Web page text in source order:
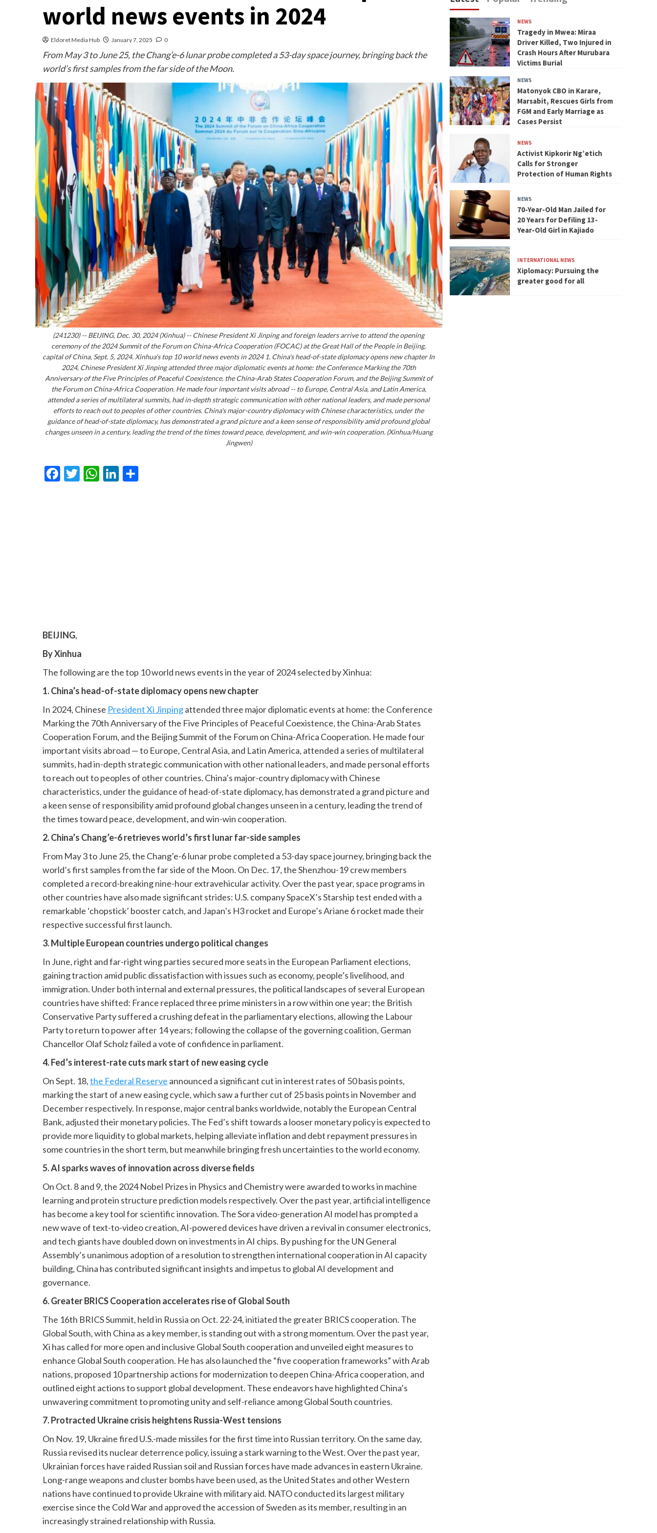
world news events in 2024
Eldoret Media Hub January 7, 2025 0
From May 3 to June 25, the Chang’e-6 lunar probe completed a 53-day space journey, bringing back the
world’s first samples from the far side of the Moon.
(241230) -- BEIJING, Dec. 30, 2024 (Xinhua) -- Chinese President Xi Jinping and foreign leaders arrive to attend the opening
ceremony of the 2024 Summit of the Forum on China-Africa Cooperation (FOCAC) at the Great Hall of the People in Beijing,
capital of China, Sept. 5, 2024. Xinhua's top 10 world news events in 2024 1. China's head-of-state diplomacy opens new chapter In
2024, Chinese President Xi Jinping attended three major diplomatic events at home: the Conference Marking the 70th
Anniversary of the Five Principles of Peaceful Coexistence, the China-Arab States Cooperation Forum, and the Beijing Summit of
the Forum on China-Africa Cooperation. He made four important visits abroad -- to Europe, Central Asia, and Latin America,
attended a series of multilateral summits, had in-depth strategic communication with other national leaders, and made personal
efforts to reach out to peoples of other countries. China's major-country diplomacy with Chinese characteristics, under the
guidance of head-of-state diplomacy, has demonstrated a grand picture and a keen sense of responsibility amid profound global
changes unseen in a century, leading the trend of the times toward peace, development, and win-win cooperation. (Xinhua/Huang
Jingwen)
Facebook
Twitter
WhatsApp
LinkedIn
BEIJING,
By Xinhua
The following are the top 10 world news events in the year of 2024 selected by Xinhua:
1. China’s head-of-state diplomacy opens new chapter
In 2024, Chinese President Xi Jinpingattended three major diplomatic events at home: the Conference
Marking the 70th Anniversary of the Five Principles of Peaceful Coexistence, the China-Arab States
Cooperation Forum, and the Beijing Summit of the Forum on China-Africa Cooperation. He made four
important visits abroad — to Europe, Central Asia, and Latin America, attended a series of multilateral
summits, had in-depth strategic communication with other national leaders, and made personal efforts
to reach out to peoples of other countries. China’s major-country diplomacy with Chinese
characteristics, under the guidance of head-of-state diplomacy, has demonstrated a grand picture and
a keen sense of responsibility amid profound global changes unseen in a century, leading the trend of
the times toward peace, development, and win-win cooperation.
2. China’s Chang’e-6 retrieves world’s first lunar far-side samples
From May 3 to June 25, the Chang’e-6 lunar probe completed a 53-day space journey, bringing back the
world’s first samples from the far side of the Moon. On Dec. 17, the Shenzhou-19 crew members
completed a record-breaking nine-hour extravehicular activity. Over the past year, space programs in
other countries have also made significant strides: U.S. company SpaceX’s Starship test ended with a
remarkable ‘chopstick’ booster catch, and Japan’s H3 rocket and Europe’s Ariane 6 rocket made their
respective successful first launch.
3. Multiple European countries undergo political changes
In June, right and far-right wing parties secured more seats in the European Parliament elections,
gaining traction amid public dissatisfaction with issues such as economy, people’s livelihood, and
immigration. Under both internal and external pressures, the political landscapes of several European
countries have shifted: France replaced three prime ministers in a row within one year; the British
Conservative Party suffered a crushing defeat in the parliamentary elections, allowing the Labour
Party to return to power after 14 years; following the collapse of the governing coalition, German
Chancellor Olaf Scholz failed a vote of confidence in parliament.
4. Fed’s interest-rate cuts mark start of new easing cycle
On Sept. 18,the Federal Reserve announced a significant cut in interest rates of 50 basis points,
marking the start of a new easing cycle, which saw a further cut of 25 basis points in November and
December respectively. In response, major central banks worldwide, notably the European Central
Bank, adjusted their monetary policies. The Fed’s shift towards a looser monetary policy is expected to
provide more liquidity to global markets, helping alleviate inflation and debt repayment pressures in
some countries in the short term, but meanwhile bringing fresh uncertainties to the world economy.
5. AI sparks waves of innovation across diverse fields
On Oct. 8 and 9, the 2024 Nobel Prizes in Physics and Chemistry were awarded to works in machine
learning and protein structure prediction models respectively. Over the past year, artificial intelligence
has become a key tool for scientific innovation. The Sora video-generation AI model has prompted a
new wave of text-to-video creation, AI-powered devices have driven a revival in consumer electronics,
and tech giants have doubled down on investments in AI chips. By pushing for the UN General
Assembly’s unanimous adoption of a resolution to strengthen international cooperation in AI capacity
building, China has contributed significant insights and impetus to global AI development and
governance.
6. Greater BRICS Cooperation accelerates rise of Global South
The 16th BRICS Summit, held in Russia on Oct. 22-24, initiated the greater BRICS cooperation. The
Global South, with China as a key member, is standing out with a strong momentum. Over the past year,
Xi has called for more open and inclusive Global South cooperation and unveiled eight measures to
enhance Global South cooperation. He has also launched the “five cooperation frameworks” with Arab
nations, proposed 10 partnership actions for modernization to deepen China-Africa cooperation, and
outlined eight actions to support global development. These endeavors have highlighted China’s
unwavering commitment to promoting unity and self-reliance among Global South countries.
7. Protracted Ukraine crisis heightens Russia-West tensions
On Nov. 19, Ukraine fired U.S.-made missiles for the first time into Russian territory. On the same day,
Russia revised its nuclear deterrence policy, issuing a stark warning to the West. Over the past year,
Ukrainian forces have raided Russian soil and Russian forces have made advances in eastern Ukraine.
Long-range weapons and cluster bombs have been used, as the United States and other Western
nations have continued to provide Ukraine with military aid. NATO conducted its largest military
exercise since the Cold War and approved the accession of Sweden as its member, resulting in an
increasingly strained relationship with Russia.
NEWS
Tragedy in Mwea: Miraa
Driver Killed, Two Injured in
Crash Hours After Murubara
Victims Burial
NEWS
Matonyok CBO in Karare,
Marsabit, Rescues Girls from
FGM and Early Marriage as
Cases Persist
NEWS
Activist Kipkorir Ng’etich
Calls for Stronger
Protection of Human Rights
NEWS
70-Year-Old Man Jailed for
20 Years for Defiling 13-
Year-Old Girl in Kajiado
INTERNATIONAL NEWS
Xiplomacy: Pursuing the
greater good for all